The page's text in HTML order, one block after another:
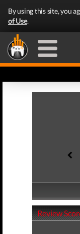
By using this site, you
of Use.
Review